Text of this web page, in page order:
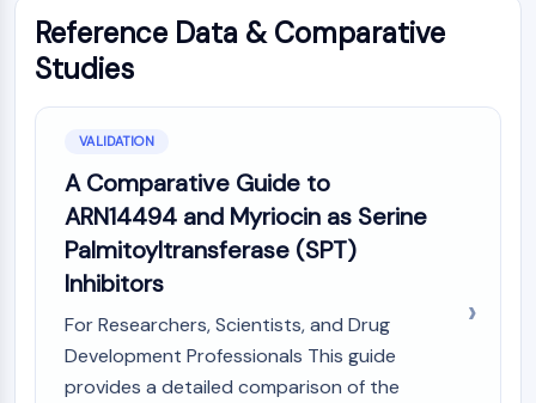
Reference Data & Comparative
Studies
VALIDATION
A Comparative Guide to
ARN14494 and Myriocin as Serine
Palmitoyltransferase (SPT)
Inhibitors
For Researchers, Scientists, and Drug
Development Professionals This guide
provides a detailed comparison of the